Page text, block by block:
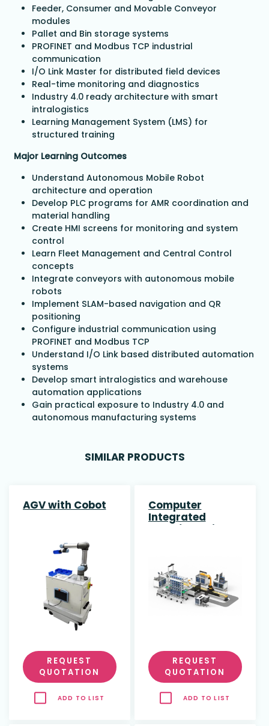
Feeder, Consumer and Movable Conveyor
modules
Pallet and Bin storage systems
PROFINET and Modbus TCP industrial
communication
I/O Link Master for distributed field devices
Real-time monitoring and diagnostics
Industry 4.0 ready architecture with smart
intralogistics
Learning Management System (LMS) for
structured training
Major Learning Outcomes
Understand Autonomous Mobile Robot
architecture and operation
Develop PLC programs for AMR coordination and
material handling
Create HMI screens for monitoring and system
control
Learn Fleet Management and Central Control
concepts
Integrate conveyors with autonomous mobile
robots
Implement SLAM-based navigation and QR
positioning
Configure industrial communication using
PROFINET and Modbus TCP
Understand I/O Link based distributed automation
systems
Develop smart intralogistics and warehouse
automation applications
Gain practical exposure to Industry 4.0 and
autonomous manufacturing systems
SIMILAR PRODUCTS
AGV with Cobot
REQUEST
QUOTATION
ADD TO LIST
Computer
Integrated
Manufacturing
Axis Robot
REQUEST
QUOTATION
ADD TO LIST